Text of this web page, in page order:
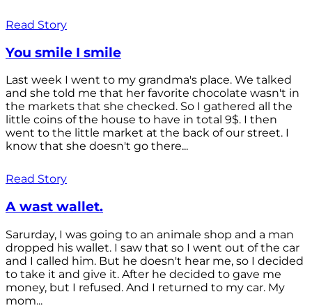
Read Story
You smile I smile
Last week I went to my grandma's place. We talked
and she told me that her favorite chocolate wasn't in
the markets that she checked. So I gathered all the
little coins of the house to have in total 9$. I then
went to the little market at the back of our street. I
know that she doesn't go there...
Read Story
A wast wallet.
Sarurday, I was going to an animale shop and a man
dropped his wallet. I saw that so I went out of the car
and I called him. But he doesn't hear me, so I decided
to take it and give it. After he decided to gave me
money, but I refused. And I returned to my car. My
mom...